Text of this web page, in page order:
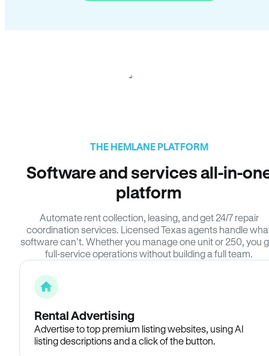
THE HEMLANE PLATFORM
Software and services all-in-
platform
Automate rent collection, leasing, and get 24/7 repair
coordination services. Licensed Texas agents handle
software can’t. Whether you manage one unit or 250, you
full-service operations without building a full team.
Rental Advertising
Advertise to top premium listing websites, using AI
listing descriptions and a click of the button.